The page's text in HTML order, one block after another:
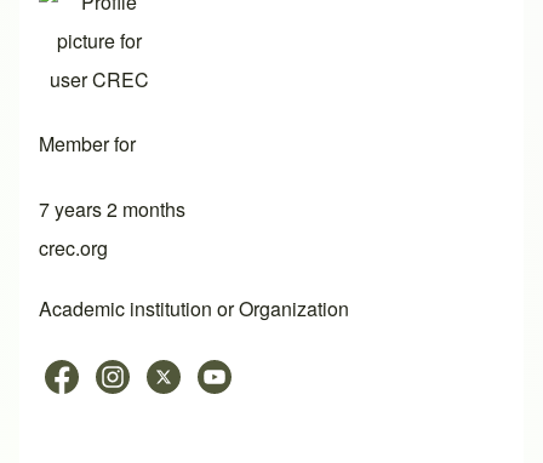
Member for
7 years 2 months
crec.org
Academic institution or Organization